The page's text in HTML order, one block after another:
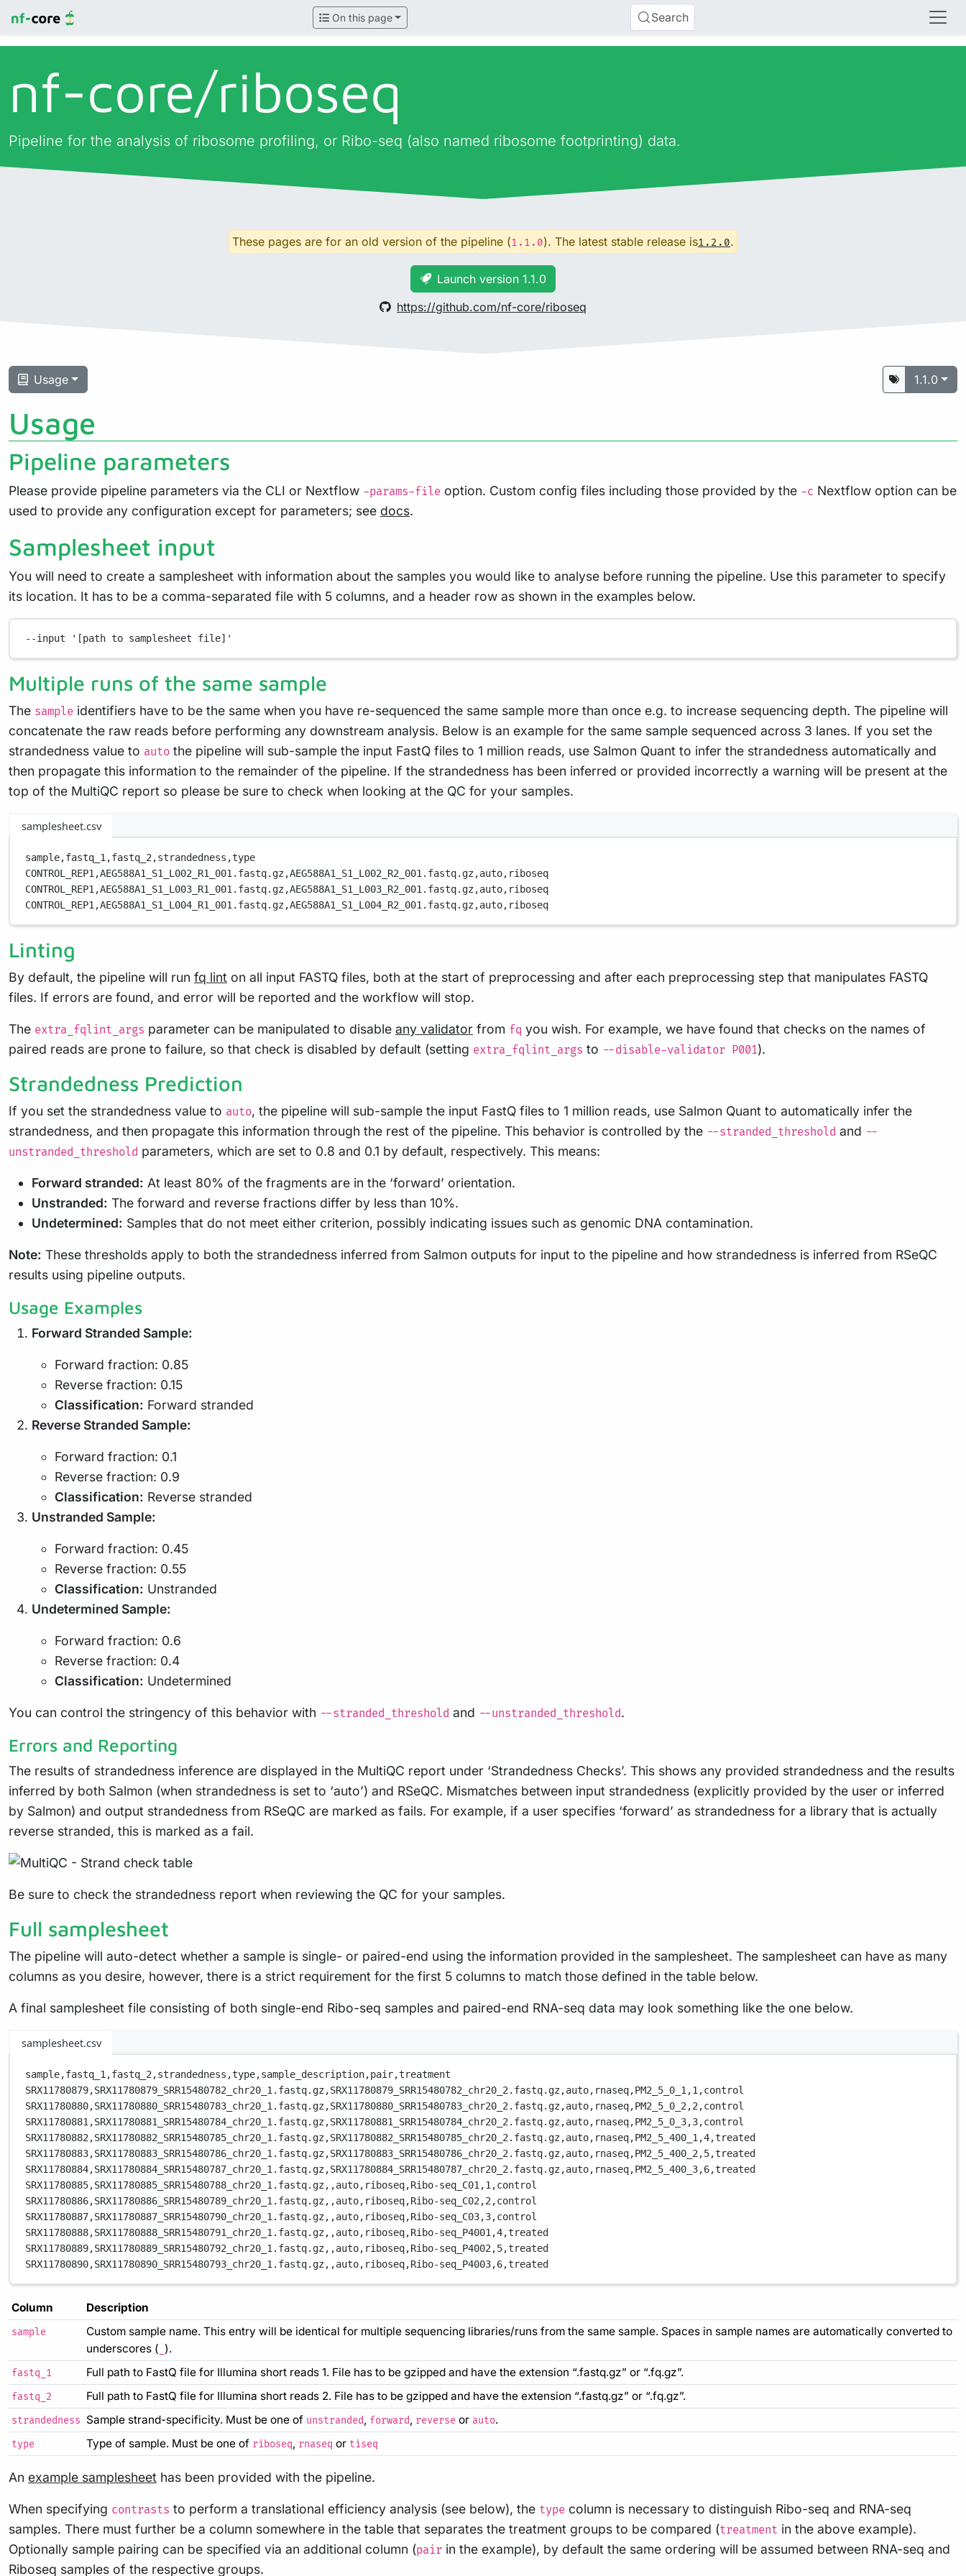
On this page Search
nf-core/riboseq
Pipeline for the analysis of ribosome profiling, or Ribo-seq (also named ribosome footprinting) data.
These pages are for an old version of the pipeline (1.1.0). The latest stable release is1.2.0.
Launch version 1.1.0
https://github.com/nf-core/riboseq
Usage 1.1.0
Usage
Pipeline parameters
Please provide pipeline parameters via the CLI or Nextflow -params-file option. Custom config files including those provided by the -c Nextflow option can be
used to provide any configuration except for parameters; see docs.
Samplesheet input
You will need to create a samplesheet with information about the samples you would like to analyse before running the pipeline. Use this parameter to specify
its location. It has to be a comma-separated file with 5 columns, and a header row as shown in the examples below.
--input '[path to samplesheet file]'
Multiple runs of the same sample
The sample identifiers have to be the same when you have re-sequenced the same sample more than once e.g. to increase sequencing depth. The pipeline will
concatenate the raw reads before performing any downstream analysis. Below is an example for the same sample sequenced across 3 lanes. If you set the
strandedness value to auto the pipeline will sub-sample the input FastQ files to 1 million reads, use Salmon Quant to infer the strandedness automatically and
then propagate this information to the remainder of the pipeline. If the strandedness has been inferred or provided incorrectly a warning will be present at the
top of the MultiQC report so please be sure to check when looking at the QC for your samples.
samplesheet.csv
sample,fastq_1,fastq_2,strandedness,type
CONTROL_REP1,AEG588A1_S1_L002_R1_001.fastq.gz,AEG588A1_S1_L002_R2_001.fastq.gz,auto, riboseq
CONTROL_REP1,AEG588A1_S1_L003_R1_001.fastq.gz,AEG588A1_S1_L003_R2_001.fastq.gz,auto, riboseq
CONTROL_REP1,AEG588A1_S1_L004_R1_001.fastq.gz,AEG588A1_S1_L004_R2_001.fastq.gz,auto, riboseq
Linting
By default, the pipeline will run fq lint on all input FASTQ files, both at the start of preprocessing and after each preprocessing step that manipulates FASTQ
files. If errors are found, and error will be reported and the workflow will stop.
The extra_fqlint_args parameter can be manipulated to disable any validator from fq you wish. For example, we have found that checks on the names of
paired reads are prone to failure, so that check is disabled by default (setting extra_fqlint_args to --disable-validator P001).
Strandedness Prediction
If you set the strandedness value to auto, the pipeline will sub-sample the input FastQ files to 1 million reads, use Salmon Quant to automatically infer the
strandedness, and then propagate this information through the rest of the pipeline. This behavior is controlled by the --stranded_threshold and --
unstranded_threshold parameters, which are set to 0.8 and 0.1 by default, respectively. This means:
Forward stranded: At least 80% of the fragments are in the ‘forward’ orientation.
Unstranded: The forward and reverse fractions differ by less than 10%.
Undetermined: Samples that do not meet either criterion, possibly indicating issues such as genomic DNA contamination.
Note: These thresholds apply to both the strandedness inferred from Salmon outputs for input to the pipeline and how strandedness is inferred from RSeQC
results using pipeline outputs.
Usage Examples
Forward Stranded Sample:
Forward fraction: 0.85
Reverse fraction: 0.15
Classification: Forward stranded
Reverse Stranded Sample:
Forward fraction: 0.1
Reverse fraction: 0.9
Classification: Reverse stranded
Unstranded Sample:
Forward fraction: 0.45
Reverse fraction: 0.55
Classification: Unstranded
Undetermined Sample:
Forward fraction: 0.6
Reverse fraction: 0.4
Classification: Undetermined
You can control the stringency of this behavior with --stranded_threshold and --unstranded_threshold.
Errors and Reporting
The results of strandedness inference are displayed in the MultiQC report under ‘Strandedness Checks’. This shows any provided strandedness and the results
inferred by both Salmon (when strandedness is set to ‘auto’) and RSeQC. Mismatches between input strandedness (explicitly provided by the user or inferred
by Salmon) and output strandedness from RSeQC are marked as fails. For example, if a user specifies ‘forward’ as strandedness for a library that is actually
reverse stranded, this is marked as a fail.
Be sure to check the strandedness report when reviewing the QC for your samples.
Full samplesheet
The pipeline will auto-detect whether a sample is single- or paired-end using the information provided in the samplesheet. The samplesheet can have as many
columns as you desire, however, there is a strict requirement for the first 5 columns to match those defined in the table below.
A final samplesheet file consisting of both single-end Ribo-seq samples and paired-end RNA-seq data may look something like the one below.
samplesheet.csv
sample,fastq_1,fastq_2,strandedness,type,sample_description,pair,treatment
SRX11780879,SRX11780879_SRR15480782_chr20_1.fastq.gz,SRX11780879_SRR15480782_chr20_2.fastq.gz,auto, rnaseq,PM2_5_0_1,1,control
SRX11780880,SRX11780880_SRR15480783_chr20_1.fastq.gz,SRX11780880_SRR15480783_chr20_2.fastq.gz,auto, rnaseq,PM2_5_0_2,2,control
SRX11780881,SRX11780881_SRR15480784_chr20_1.fastq.gz,SRX11780881_SRR15480784_chr20_2.fastq.gz,auto, rnaseq,PM2_5_0_3,3,control
SRX11780882,SRX11780882_SRR15480785_chr20_1.fastq.gz,SRX11780882_SRR15480785_chr20_2.fastq.gz,auto, rnaseq,PM2_5_400_1,4,treated
SRX11780883,SRX11780883_SRR15480786_chr20_1.fastq.gz,SRX11780883_SRR15480786_chr20_2.fastq.gz,auto, rnaseq,PM2_5_400_2,5,treated
SRX11780884,SRX11780884_SRR15480787_chr20_1.fastq.gz,SRX11780884_SRR15480787_chr20_2.fastq.gz,auto, rnaseq,PM2_5_400_3,6,treated
SRX11780885,SRX11780885_SRR15480788_chr20_1.fastq.gz, ,auto, riboseq,Ribo-seq_C01,1,control
SRX11780886,SRX11780886_SRR15480789_chr20_1.fastq.gz, ,auto, riboseq,Ribo-seq_C02,2,control
SRX11780887,SRX11780887_SRR15480790_chr20_1.fastq.gz, ,auto, riboseq,Ribo-seq_C03,3,control
SRX11780888,SRX11780888_SRR15480791_chr20_1.fastq.gz, ,auto, riboseq,Ribo-seq_P4001,4,treated
SRX11780889,SRX11780889_SRR15480792_chr20_1.fastq.gz, ,auto, riboseq,Ribo-seq_P4002,5,treated
SRX11780890,SRX11780890_SRR15480793_chr20_1.fastq.gz, ,auto, riboseq,Ribo-seq_P4003,6,treated
Column Description
sample
Custom sample name. This entry will be identical for multiple sequencing libraries/runs from the same sample. Spaces in sample names are automatically converted to
underscores ( ).
fastq_1 Full path to FastQ file for Illumina short reads 1. File has to be gzipped and have the extension “.fastq.gz” or “.fq.gz”.
fastq_2 Full path to FastQ file for Illumina short reads 2. File has to be gzipped and have the extension “.fastq.gz” or “.fq.gz”.
strandedness Sample strand-specificity. Must be one of unstranded , forward , reverse or auto.
type Type of sample. Must be one of riboseq, rnaseq or tiseq
An example samplesheet has been provided with the pipeline.
When specifying contrasts to perform a translational efficiency analysis (see below), the type column is necessary to distinguish Ribo-seq and RNA-seq
samples. There must further be a column somewhere in the table that separates the treatment groups to be compared (treatment in the above example).
Optionally sample pairing can be specified via an additional column (pair in the example), by default the same ordering will be assumed between RNA-seq and
Riboseq samples of the respective groups.